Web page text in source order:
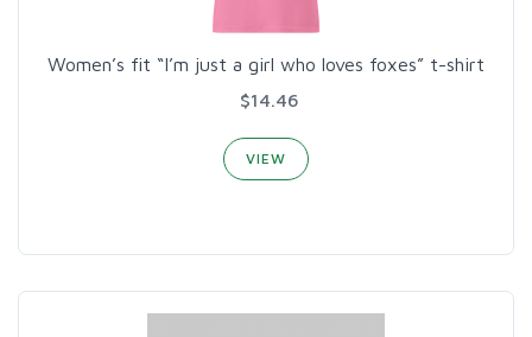
Women’s fit “I’m just a girl who loves foxes” t-shirt
$14.46
VIEW